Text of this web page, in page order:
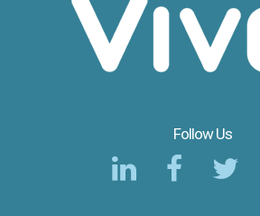
Follow Us